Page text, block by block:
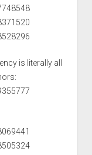
is literally all